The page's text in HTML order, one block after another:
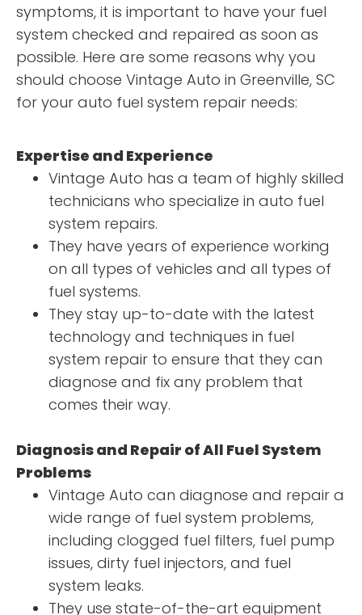
symptoms, it is important to have your fuel
system checked and repaired as soon as
possible. Here are some reasons why you
should choose Vintage Auto in Greenville, SC
for your auto fuel system repair needs:
Expertise and Experience
Vintage Auto has a team of highly skilled
technicians who specialize in auto fuel
system repairs.
They have years of experience working
on all types of vehicles and all types of
fuel systems.
They stay up-to-date with the latest
technology and techniques in fuel
system repair to ensure that they can
diagnose and fix any problem that
comes their way.
Diagnosis and Repair of All Fuel System
Problems
Vintage Auto can diagnose and repair a
wide range of fuel system problems,
including clogged fuel filters, fuel pump
issues, dirty fuel injectors, and fuel
system leaks.
They use state-of-the-art equipment